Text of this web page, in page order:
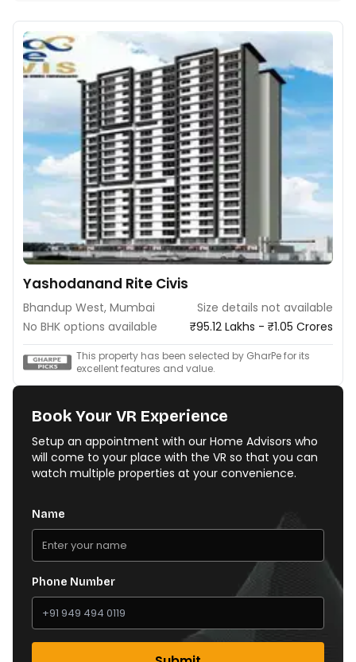
Yashodanand Rite Civis
Bhandup West, Mumbai
Size details not available
No BHK options available
₹95.12 Lakhs - ₹1.05 Crores
This property has been selected by GharPe for its
excellent features and value.
Book Your VR Experience
Setup an appointment with our Home Advisors who
will come to your place with the VR so that you can
watch multiple properties at your convenience.
Name
Phone Number